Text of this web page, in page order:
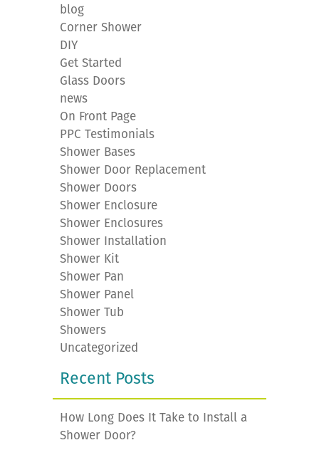
blog
Corner Shower
DIY
Get Started
Glass Doors
news
On Front Page
PPC Testimonials
Shower Bases
Shower Door Replacement
Shower Doors
Shower Enclosure
Shower Enclosures
Shower Installation
Shower Kit
Shower Pan
Shower Panel
Shower Tub
Showers
Uncategorized
Recent Posts
How Long Does It Take to Install a
Shower Door?